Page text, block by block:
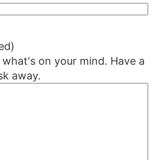
on your mind. Have a
away.